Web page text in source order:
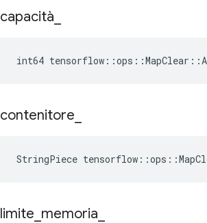
capacità
int64
contenitore
StringPiece
limite memoria